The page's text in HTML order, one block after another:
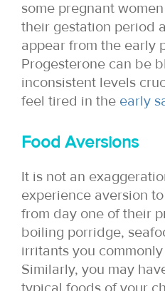
some pregnant
their gestation period
appear from the early
Progesterone can be
inconsistent levels
feel tired in the early
Food Aversions
It is not an
experience aversion
from day one of their
boiling porridge,
irritants you
Similarly, you may